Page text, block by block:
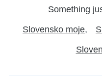
Something
Slovensko moje